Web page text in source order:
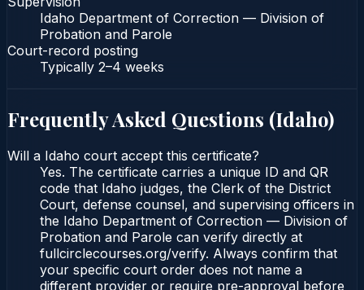
Idaho Department of Correction — Division of
Probation and Parole
Court-record posting
Typically 2–4 weeks
Frequently Asked Questions (Idaho)
Will a Idaho court accept this certificate?
Yes. The certificate carries a unique ID and QR
code that Idaho judges, the Clerk of the District
Court, defense counsel, and supervising officers in
the Idaho Department of Correction — Division of
Probation and Parole can verify directly at
fullcirclecourses.org/verify. Always confirm that
your specific court order does not name a
different provider or require pre-approval before